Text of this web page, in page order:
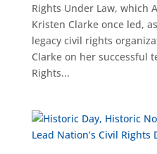
Rights Under Law, which
Kristen Clarke once led,
legacy civil rights
Clarke on her successful
Rights...